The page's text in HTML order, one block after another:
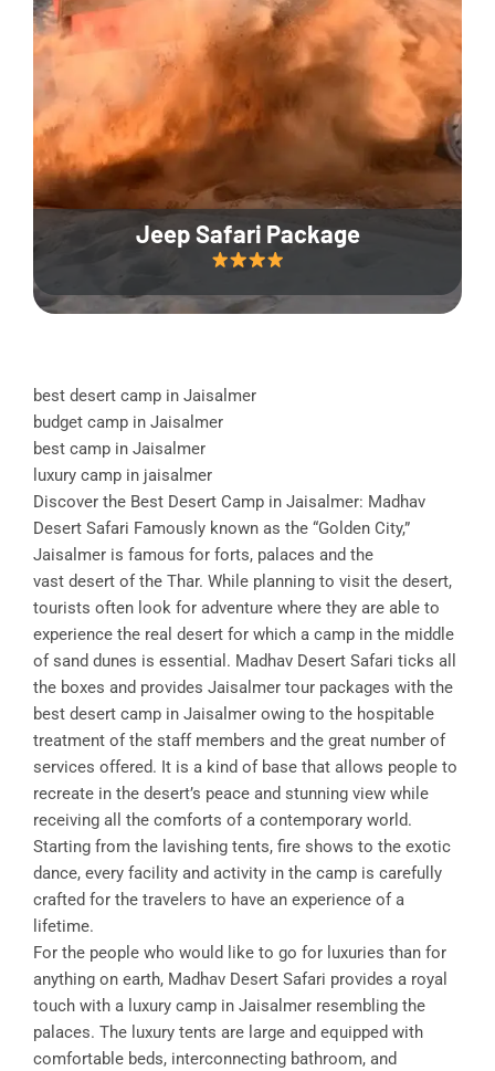
Jeep Safari Package
best desert camp in Jaisalmer
budget camp in Jaisalmer
best camp in Jaisalmer
luxury camp in jaisalmer
Discover the Best Desert Camp in Jaisalmer: Madhav
Desert Safari Famously known as the “Golden City,”
Jaisalmer is famous for forts, palaces and the
vast desert of the Thar. While planning to visit the desert,
tourists often look for adventure where they are able to
experience the real desert for which a camp in the middle
of sand dunes is essential. Madhav Desert Safari ticks all
the boxes and provides Jaisalmer tour packages with the
best desert camp in Jaisalmer owing to the hospitable
treatment of the staff members and the great number of
services offered. It is a kind of base that allows people to
recreate in the desert’s peace and stunning view while
receiving all the comforts of a contemporary world.
Starting from the lavishing tents, fire shows to the exotic
dance, every facility and activity in the camp is carefully
crafted for the travelers to have an experience of a
lifetime.
For the people who would like to go for luxuries than for
anything on earth, Madhav Desert Safari provides a royal
touch with a luxury camp in Jaisalmer resembling the
palaces. The luxury tents are large and equipped with
comfortable beds, interconnecting bathroom, and